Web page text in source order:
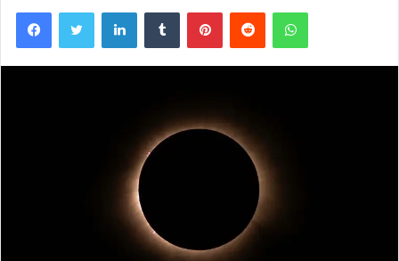
FacebookTwitter LinkedInTumblr PinterestReddit WhatsApp